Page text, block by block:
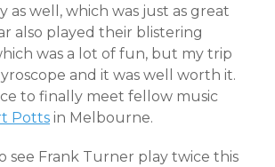
as well, which was just as great
also played their blistering
was a lot of fun, but my trip
and it was well worth it.
to finally meet fellow music
Potts in Melbourne.
see Frank Turner play twice this